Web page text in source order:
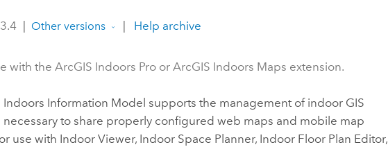
Other versions Help archive
with the ArcGIS Indoors Pro or ArcGIS Indoors Maps extension.
Indoors Information Model supports the management of indoor GIS
to share properly configured web maps and mobile map
use with Indoor Viewer, Indoor Space Planner, Indoor Floor Plan Editor,